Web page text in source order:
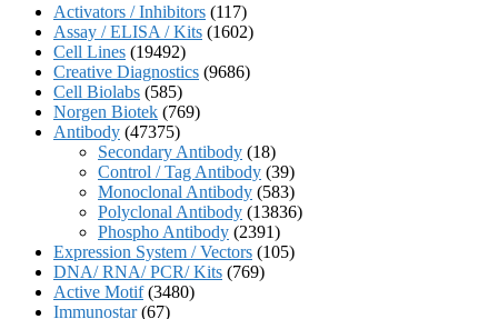
Activators / Inhibitors (117)
Assay / ELISA / Kits (1602)
Cell Lines (19492)
Creative Diagnostics (9686)
Cell Biolabs (585)
Norgen Biotek (769)
Antibody (47375)
Secondary Antibody (18)
Control / Tag Antibody (39)
Monoclonal Antibody (583)
Polyclonal Antibody (13836)
Phospho Antibody (2391)
Expression System / Vectors (105)
DNA/ RNA/ PCR/ Kits (769)
Active Motif (3480)
Immunostar (67)